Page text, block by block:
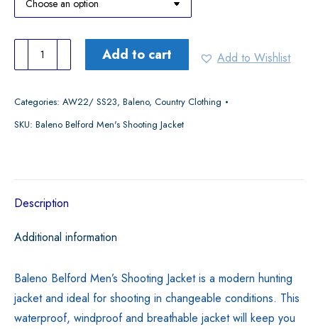
Baleno
Belford
Shooting
Jacket
Add to cart Add to Wishlist
Categories: AW22/ SS23, Baleno, Country Clothing
SKU: Baleno Belford Men's Shooting Jacket
Description
Additional information
Baleno Belford Men’s Shooting Jacket is a modern hunting
jacket and ideal for shooting in changeable conditions. This
waterproof, windproof and breathable jacket will keep you